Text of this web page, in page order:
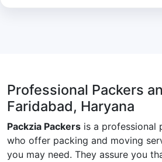
Professional Packers
Faridabad, Haryana
Packzia Packers is a professional
who offer packing and moving
you may need. They assure you